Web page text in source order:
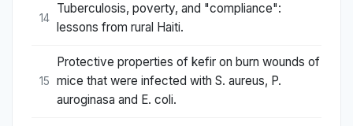
14
Tuberculosis, poverty, and "compliance":
lessons from rural Haiti.
15
Protective properties of kefir on burn wounds of
mice that were infected with S. aureus, P.
auroginasa and E. coli.